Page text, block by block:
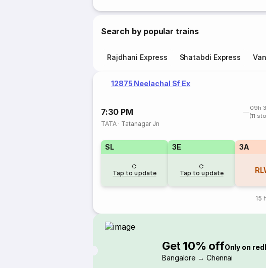
Search by popular trains
Rajdhani Express Shatabdi Express
12875 Neelachal Sf Ex
7:30 PM
09h
(11
TATA · Tatanagar Jn
SL
Tap to update
3E
Tap to update
3A
15
Get 10% offOnly on
Bangalore → Chennai